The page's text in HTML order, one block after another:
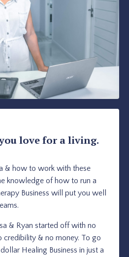
love for a living.
& how to work with these
knowledge of how to run a
Business will put you well
& Ryan started off with no
credibility & no money. To go
Healing Business in just a